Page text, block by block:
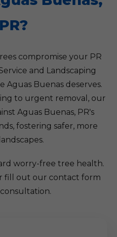
PR?
compromise your PR
and Landscaping
Aguas Buenas deserves.
to urgent removal, our
Aguas Buenas, PR's
fostering safer, more
worry-free tree health.
fill out our contact form